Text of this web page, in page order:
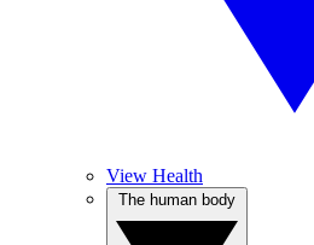
View Health